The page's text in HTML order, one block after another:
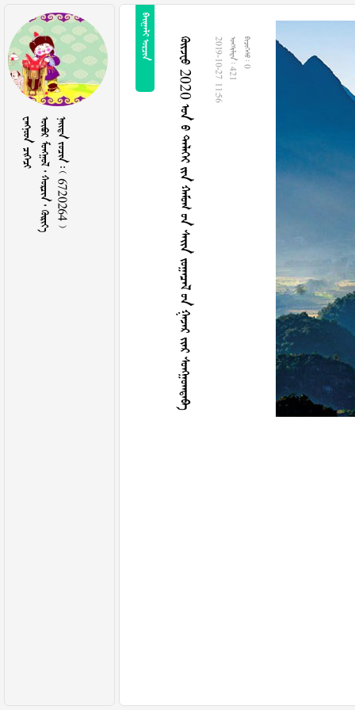
          6720264 
   2020           2019-10-27 11:56  421  0